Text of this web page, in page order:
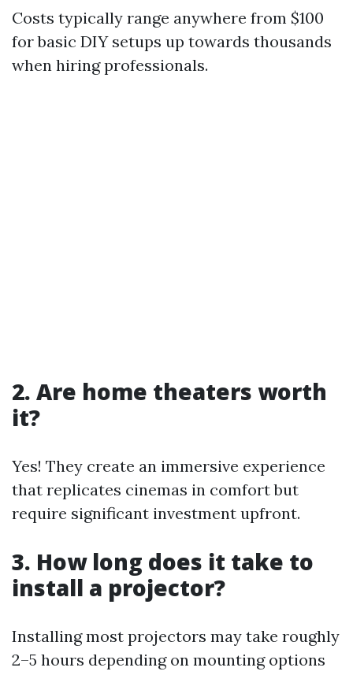
Costs typically range anywhere from $100
for basic DIY setups up towards thousands
when hiring professionals.
2. Are home theaters worth
it?
Yes! They create an immersive experience
that replicates cinemas in comfort but
require significant investment upfront.
3. How long does it take to
install a projector?
Installing most projectors may take roughly
2–5 hours depending on mounting options